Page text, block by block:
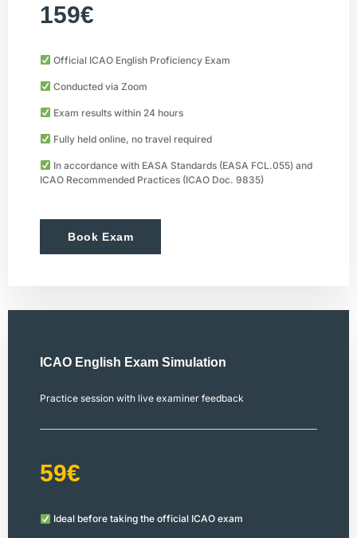
159€
Official ICAO English Proficiency Exam
Conducted via Zoom
Exam results within 24 hours
Fully held online, no travel required
In accordance with EASA Standards (EASA FCL.055) and
ICAO Recommended Practices (ICAO Doc. 9835)
Book Exam
ICAO English Exam Simulation
Practice session with live examiner feedback
59€
Ideal before taking the official ICAO exam